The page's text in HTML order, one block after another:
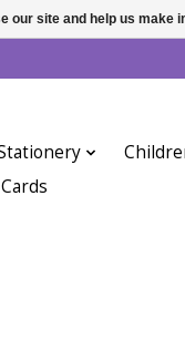
our site and help us make